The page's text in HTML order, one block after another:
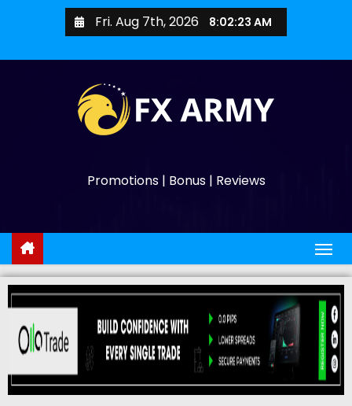
Fri. Aug 7th, 2026 8:02:24 AM
Promotions | Bonus | Reviews